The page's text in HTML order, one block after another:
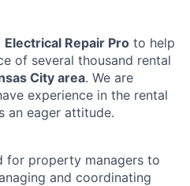
Electrical Repair Pro to help
of several thousand rental
City area. We are
experience in the rental
an eager attitude.
for property managers to
and coordinating